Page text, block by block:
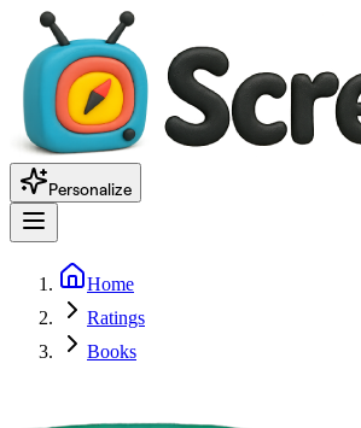
Personalize
Home
Ratings
Books